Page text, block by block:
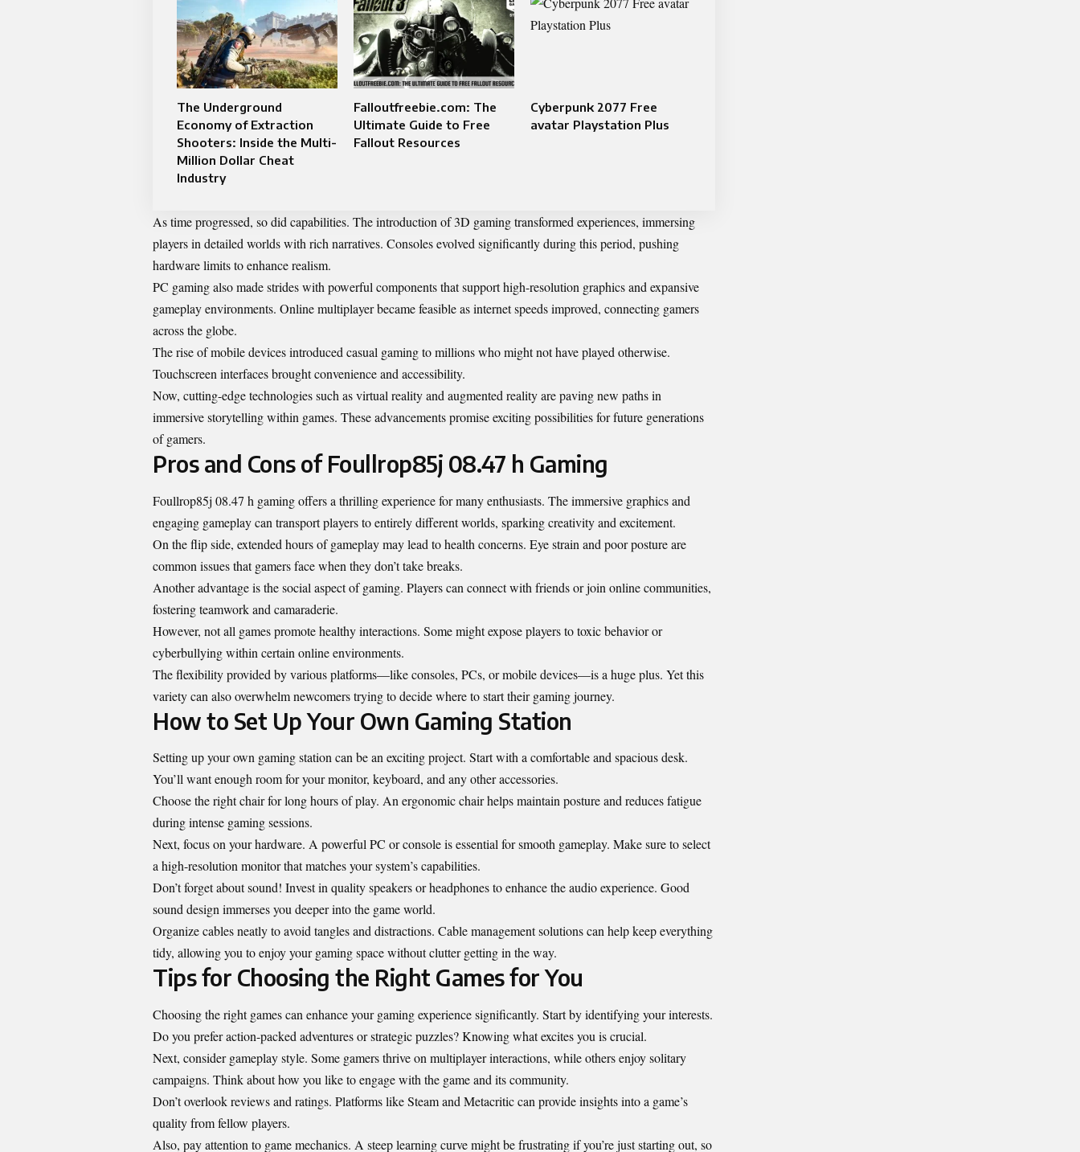
The Underground
Economy of Extraction
Shooters: Inside the Multi-
Million Dollar Cheat
Industry
Falloutfreebie.com: The
Ultimate Guide to Free
Fallout Resources
Cyberpunk 2077 Free
avatar Playstation Plus
As time progressed, so did capabilities. The introduction of 3D gaming transformed experiences, immersing
players in detailed worlds with rich narratives. Consoles evolved significantly during this period, pushing
hardware limits to enhance realism.
PC gaming also made strides with powerful components that support high-resolution graphics and expansive
gameplay environments. Online multiplayer became feasible as internet speeds improved, connecting gamers
across the globe.
The rise of mobile devices introduced casual gaming to millions who might not have played otherwise.
Touchscreen interfaces brought convenience and accessibility.
Now, cutting-edge technologies such as virtual reality and augmented reality are paving new paths in
immersive storytelling within games. These advancements promise exciting possibilities for future generations
of gamers.
Pros and Cons of Foullrop85j 08.47 h Gaming
Foullrop85j 08.47 h gaming offers a thrilling experience for many enthusiasts. The immersive graphics and
engaging gameplay can transport players to entirely different worlds, sparking creativity and excitement.
On the flip side, extended hours of gameplay may lead to health concerns. Eye strain and poor posture are
common issues that gamers face when they don’t take breaks.
Another advantage is the social aspect of gaming. Players can connect with friends or join online communities,
fostering teamwork and camaraderie.
However, not all games promote healthy interactions. Some might expose players to toxic behavior or
cyberbullying within certain online environments.
The flexibility provided by various platforms—like consoles, PCs, or mobile devices—is a huge plus. Yet this
variety can also overwhelm newcomers trying to decide where to start their gaming journey.
How to Set Up Your Own Gaming Station
Setting up your own gaming station can be an exciting project. Start with a comfortable and spacious desk.
You’ll want enough room for your monitor, keyboard, and any other accessories.
Choose the right chair for long hours of play. An ergonomic chair helps maintain posture and reduces fatigue
during intense gaming sessions.
Next, focus on your hardware. A powerful PC or console is essential for smooth gameplay. Make sure to select
a high-resolution monitor that matches your system’s capabilities.
Don’t forget about sound! Invest in quality speakers or headphones to enhance the audio experience. Good
sound design immerses you deeper into the game world.
Organize cables neatly to avoid tangles and distractions. Cable management solutions can help keep everything
tidy, allowing you to enjoy your gaming space without clutter getting in the way.
Tips for Choosing the Right Games for You
Choosing the right games can enhance your gaming experience significantly. Start by identifying your interests.
Do you prefer action-packed adventures or strategic puzzles? Knowing what excites you is crucial.
Next, consider gameplay style. Some gamers thrive on multiplayer interactions, while others enjoy solitary
campaigns. Think about how you like to engage with the game and itscommunity.
Don’t overlook reviews and ratings. Platforms like Steam and Metacritic can provide insights into a game’s
quality from fellow players.
Also, pay attention to game mechanics. A steep learning curve might be frustrating if you’re just starting out, so